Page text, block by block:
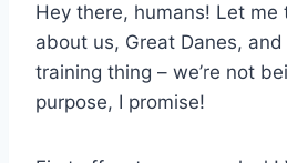
Hey there, humans! Let me
about us, Great Danes,
training thing – we’re not
purpose, I promise!